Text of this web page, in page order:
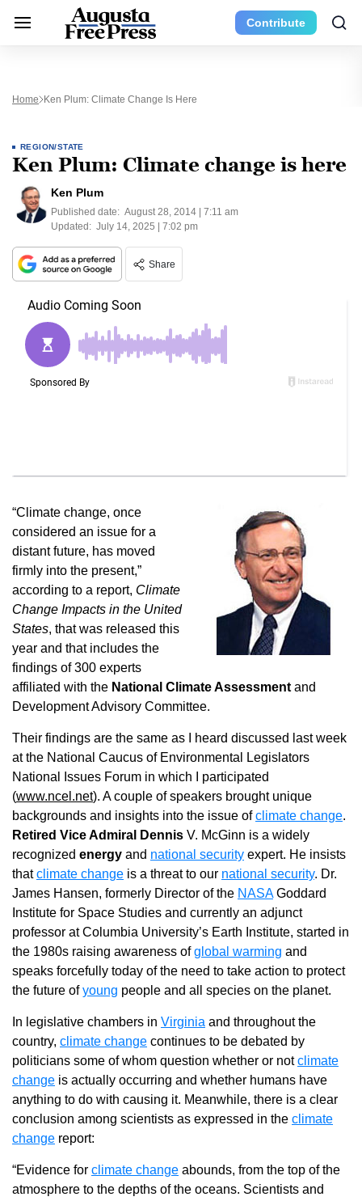
Contribute
Home Ken Plum: Climate Change Is Here
REGION/STATE
Ken Plum: Climate change is here
Ken Plum
Published date: August 28, 2014 | 7:11 am
Updated: July 14, 2025 | 7:02 pm
Share
“Climate change, once
considered an issue for a
distant future, has moved
firmly into the present,”
according to a report, Climate
Change Impacts in the United
States, that was released this
year and that includes the
findings of 300 experts
affiliated with the National Climate Assessment and
Development Advisory Committee.
Their findings are the same as I heard discussed last week
at the National Caucus of Environmental Legislators
National Issues Forum in which I participated
(www.ncel.net). A couple of speakers brought unique
backgrounds and insights into the issue ofclimate change.
Retired Vice Admiral Dennis V. McGinn is a widely
recognized energy and national security expert. He insists
thatclimate change is a threat to our national security. Dr.
James Hansen, formerly Director of the NASAGoddard
Institute for Space Studies and currently an adjunct
professor at Columbia University’s Earth Institute, started in
the 1980s raising awareness ofglobal warming and
speaks forcefully today of the need to take action to protect
the future ofyoung people and all species on the planet.
In legislative chambers in Virginia and throughout the
country, climate change continues to be debated by
politicians some of whom question whether or notclimate
change is actually occurring and whether humans have
anything to do with causing it. Meanwhile, there is a clear
conclusion among scientists as expressed in the climate
change report:
“Evidence for climate change abounds, from the top of the
atmosphere to the depths of the oceans. Scientists and